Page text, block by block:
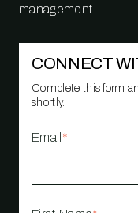
management.
CONNECT
Complete this form
shortly.
Email *